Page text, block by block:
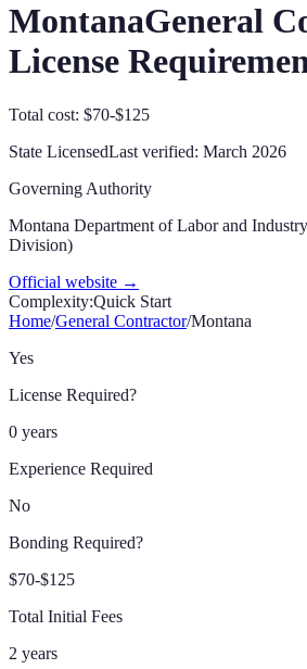
MontanaGeneral
License
Total cost: $70-$125
State LicensedLast verified: March 2026
Governing Authority
Montana Department of Labor and
Division)
Official website →
Complexity:Quick Start
Home/General Contractor/Montana
Yes
License Required?
0 years
Experience Required
No
Bonding Required?
$70-$125
Total Initial Fees
2 years